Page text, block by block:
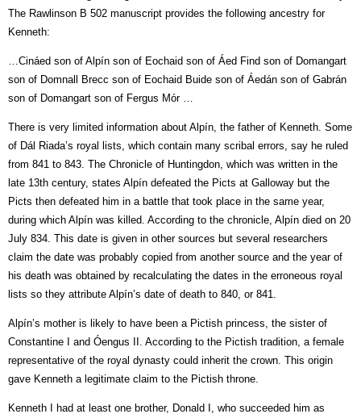
The Rawlinson B 502 manuscript provides the following ancestry for
Kenneth:
…Cináed son of Alpín son of Eochaid son of Áed Find son of Domangart
son of Domnall Brecc son of Eochaid Buide son of Áedán son of Gabrán
son of Domangart son of Fergus Mór …
There is very limited information about Alpín, the father of Kenneth. Some
of Dál Riada’s royal lists, which contain many scribal errors, say he ruled
from 841 to 843. The Chronicle of Huntingdon, which was written in the
late 13th century, states Alpín defeated the Picts at Galloway but the
Picts then defeated him in a battle that took place in the same year,
during which Alpín was killed. According to the chronicle, Alpín died on 20
July 834. This date is given in other sources but several researchers
claim the date was probably copied from another source and the year of
his death was obtained by recalculating the dates in the erroneous royal
lists so they attribute Alpín’s date of death to 840, or 841.
Alpín’s mother is likely to have been a Pictish princess, the sister of
Constantine I and Óengus II. According to the Pictish tradition, a female
representative of the royal dynasty could inherit the crown. This origin
gave Kenneth a legitimate claim to the Pictish throne.
Kenneth I had at least one brother, Donald I, who succeeded him as